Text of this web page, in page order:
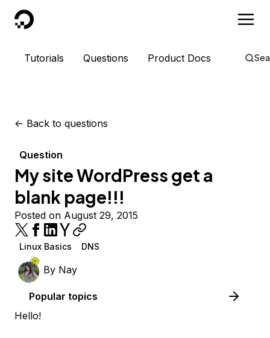
DigitalOcean
Tutorials Questions Product Docs
<- Back to questions
Question
My site WordPress get a
blank page!!!
Posted on August 29, 2015
Linux Basics DNS
By Nay
Popular topics
Hello!